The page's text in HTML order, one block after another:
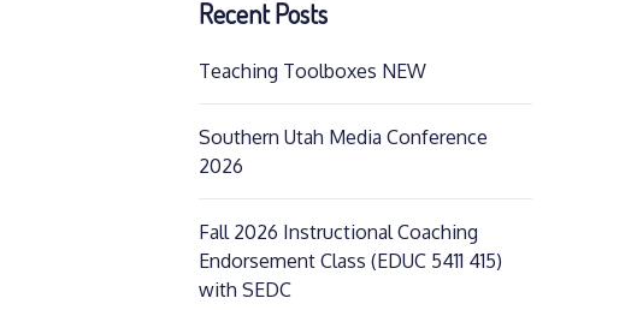
Recent Posts
Teaching Toolboxes NEW
Southern Utah Media Conference
2026
Fall 2026 Instructional Coaching
Endorsement Class (EDUC 5411 415)
with SEDC